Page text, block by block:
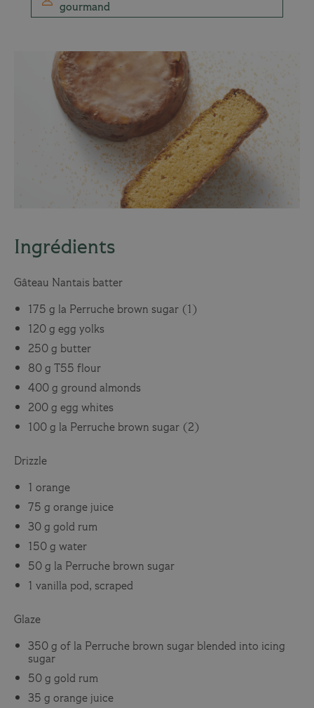
gourmand
Ingrédients
Gâteau Nantais batter
175 g la Perruche brown sugar (1)
120 g egg yolks
250 g butter
80 g T55 flour
400 g ground almonds
200 g egg whites
100 g la Perruche brown sugar (2)
Drizzle
1 orange
75 g orange juice
30 g gold rum
150 g water
50 g la Perruche brown sugar
1 vanilla pod, scraped
Glaze
350 g of la Perruche brown sugar blended into icing
sugar
50 g gold rum
35 g orange juice